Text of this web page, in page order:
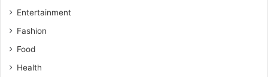
Entertainment
Fashion
Food
Health